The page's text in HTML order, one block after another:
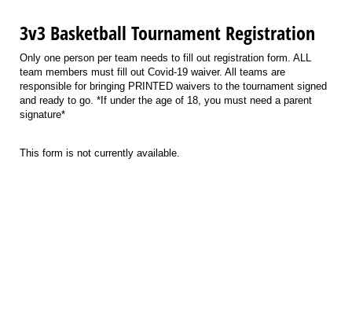
3v3 Basketball Tournament Registration
Only one person per team needs to fill out registration form. ALL
team members must fill out Covid-19 waiver. All teams are
responsible for bringing PRINTED waivers to the tournament signed
and ready to go. *If under the age of 18, you must need a parent
signature*
This form is not currently available.